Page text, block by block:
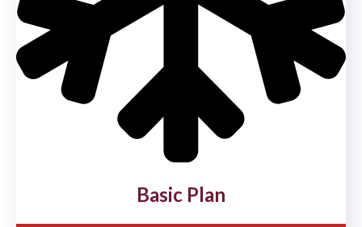
Basic Plan